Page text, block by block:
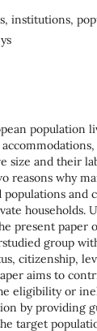
institutions,
population
size and their
reasons why
and
households.
present paper
group
citizenship,
aims to
eligibility or
by providing
target